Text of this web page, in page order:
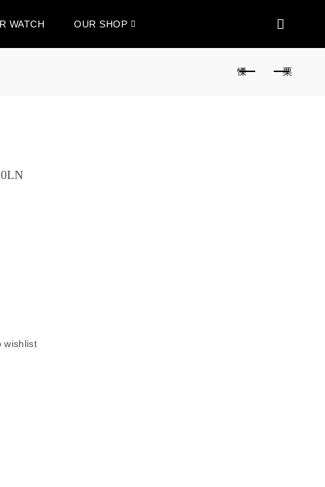
WATCH OUR SHOP
wishlist